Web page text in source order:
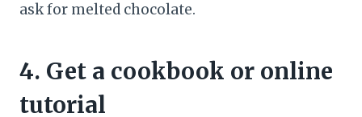
ask for melted chocolate.
4. Get a cookbook or online
tutorial